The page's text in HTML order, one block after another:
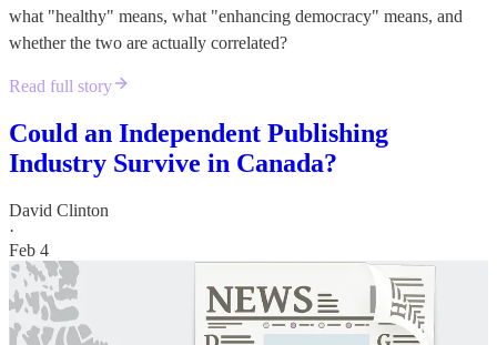
what "healthy" means, what "enhancing democracy" means, and
whether the two are actually correlated?
Read full story
Could an Independent Publishing
Industry Survive in Canada?
David Clinton
·
Feb 4